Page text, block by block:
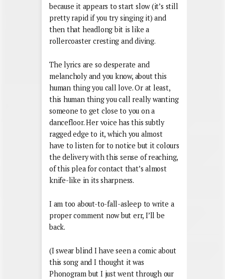
because it appears to start slow (it’s still
pretty rapid if you try singing it) and
then that headlong bit is like a
rollercoaster cresting and diving.
The lyrics are so desperate and
melancholy and you know, about this
human thing you call love. Or at least,
this human thing you call really wanting
someone to get close to you on a
dancefloor. Her voice has this subtly
ragged edge to it, which you almost
have to listen for to notice but it colours
the delivery with this sense of reaching,
of this plea for contact that’s almost
knife-like in its sharpness.
I am too about-to-fall-asleep to write a
proper comment now but err, I’ll be
back.
(I swear blind I have seen a comic about
this song and I thought it was
Phonogram but I just went through our